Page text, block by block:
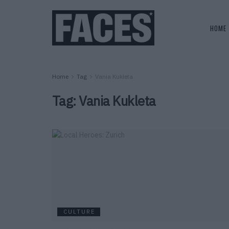
HOME
Home Tag Vania Kukleta
Tag:Vania Kukleta
CULTURE